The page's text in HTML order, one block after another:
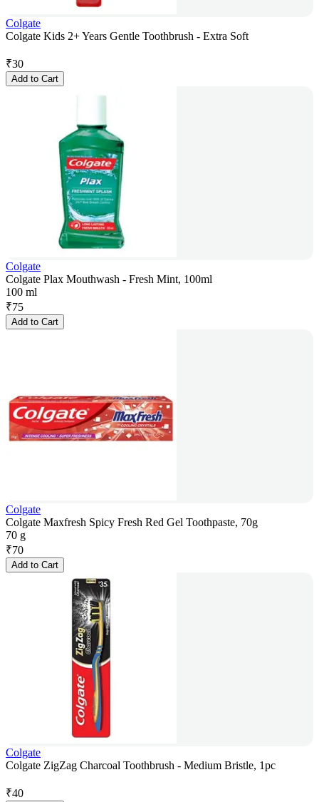
Colgate
Colgate Kids 2+ Years Gentle Toothbrush - Extra Soft
₹30
Add to Cart
Colgate
Colgate Plax Mouthwash - Fresh Mint, 100ml
100 ml
₹75
Add to Cart
Colgate
Colgate Maxfresh Spicy Fresh Red Gel Toothpaste, 70g
70 g
₹70
Add to Cart
Colgate
Colgate ZigZag Charcoal Toothbrush - Medium Bristle, 1pc
₹40